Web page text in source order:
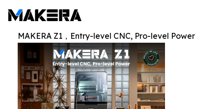
MAKERA Z1，Entry-level CNC, Pro-level Power